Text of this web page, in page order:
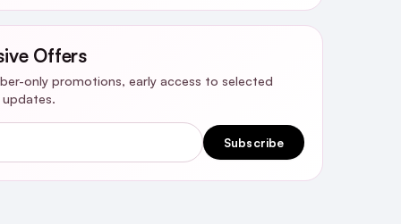
Offers
only promotions, early access to selected
Subscribe